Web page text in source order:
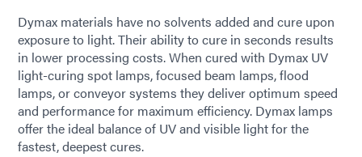
Dymax materials have no solvents added and cure upon
exposure to light. Their ability to cure in seconds results
in lower processing costs. When cured with Dymax UV
light-curing spot lamps, focused beam lamps, flood
lamps, or conveyor systems they deliver optimum speed
and performance for maximum efficiency. Dymax lamps
offer the ideal balance of UV and visible light for the
fastest, deepest cures.